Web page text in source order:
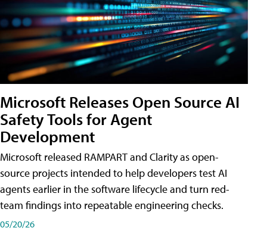
Microsoft Releases Open Source AI
Safety Tools for Agent
Development
Microsoft released RAMPART and Clarity as open-
source projects intended to help developers test AI
agents earlier in the software lifecycle and turn red-
team findings into repeatable engineering checks.
05/20/26